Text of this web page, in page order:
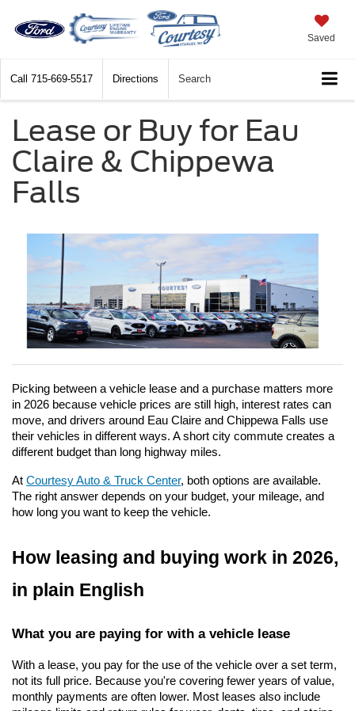
Saved
Call 715-669-5517 Directions Search
Lease or Buy for Eau
Claire & Chippewa
Falls
Picking between a vehicle lease and a purchase matters more
in 2026 because vehicle prices are still high, interest rates can
move, and drivers around Eau Claire and Chippewa Falls use
their vehicles in different ways. A short city commute creates a
different budget than long highway miles.
At Courtesy Auto & Truck Center, both options are available.
The right answer depends on your budget, your mileage, and
how long you want to keep the vehicle.
How leasing and buying work in 2026,
in plain English
What you are paying for with a vehicle lease
With a lease, you pay for the use of the vehicle over a set term,
not its full price. Because you're covering fewer years of value,
monthly payments are often lower. Most leases also include